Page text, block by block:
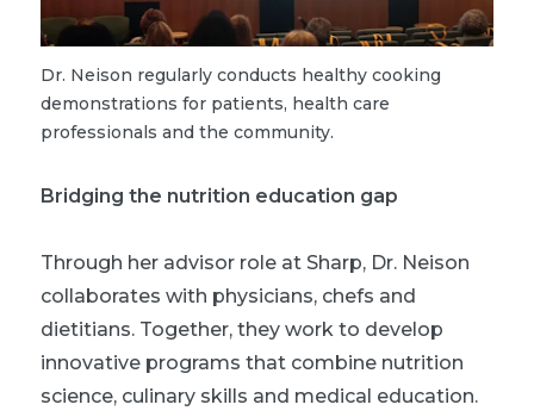
Dr. Neison regularly conducts healthy cooking
demonstrations for patients, health care
professionals and the community.
Bridging the nutrition education gap
Through her advisor role at Sharp, Dr. Neison
collaborates with physicians, chefs and
dietitians. Together, they work to develop
innovative programs that combine nutrition
science, culinary skills and medical education.